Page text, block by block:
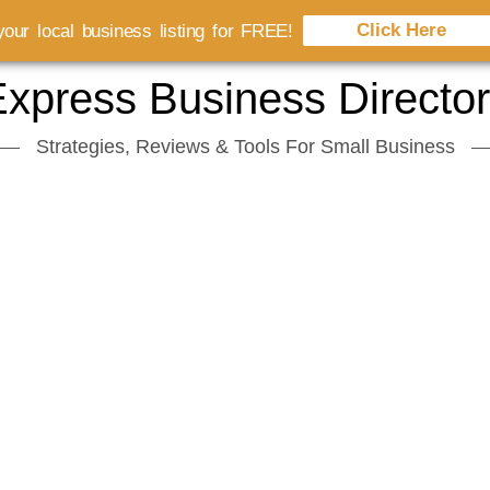
Business
Strategies, Reviews & Tools For Small Business
local business listing for FREE! Click Here